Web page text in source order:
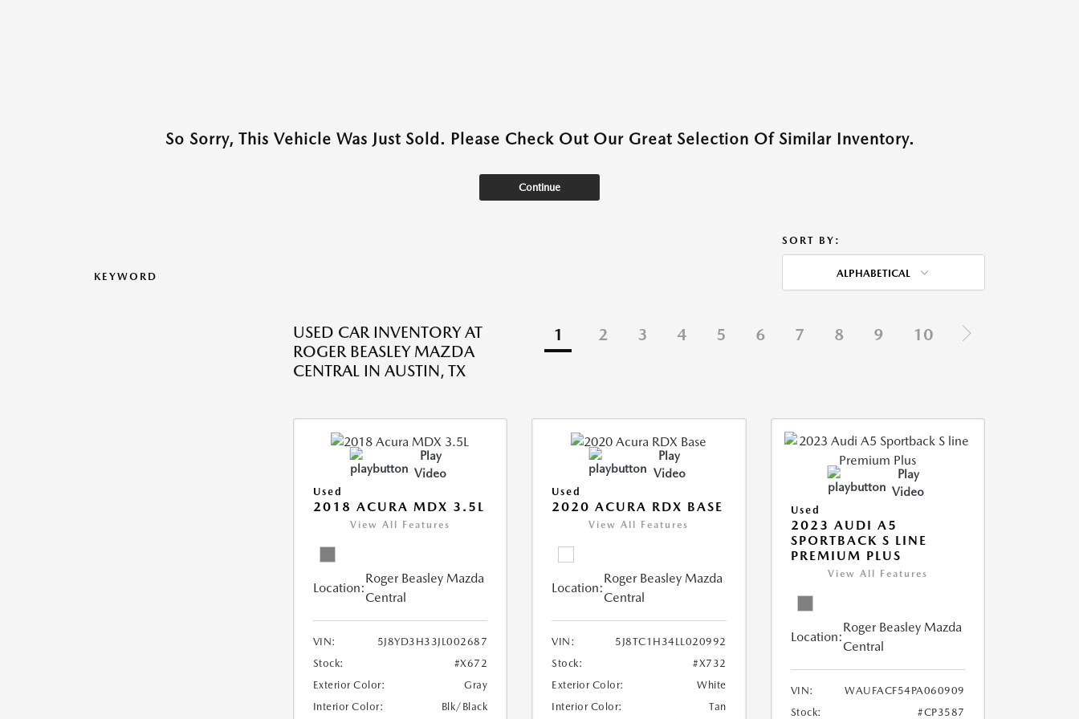
So Sorry, This Vehicle Was Just Sold. Please Check Out Our Great Selection Of Similar Inventory.
Continue
KEYWORD
SORT BY:
ALPHABETICAL
USED CAR INVENTORY AT
ROGER BEASLEY MAZDA
CENTRAL IN AUSTIN, TX
1 2 3 4 5 6 7 8 9 10
Play
Video
Used
2018 ACURA MDX 3.5L
View All Features
Location:
Roger Beasley Mazda
Central
VIN:
5J8YD3H33JL002687
Stock:
#X672
Exterior Color:
Gray
Interior Color:
Blk/Black
Play
Video
Used
2020 ACURA RDX BASE
View All Features
Location:
Roger Beasley Mazda
Central
VIN:
5J8TC1H34LL020992
Stock:
#X732
Exterior Color:
White
Interior Color:
Tan
Play
Video
Used
2023 AUDI A5
SPORTBACK S LINE
PREMIUM PLUS
View All Features
Location:
Roger Beasley Mazda
Central
VIN:
WAUFACF54PA060909
Stock:
#CP3587